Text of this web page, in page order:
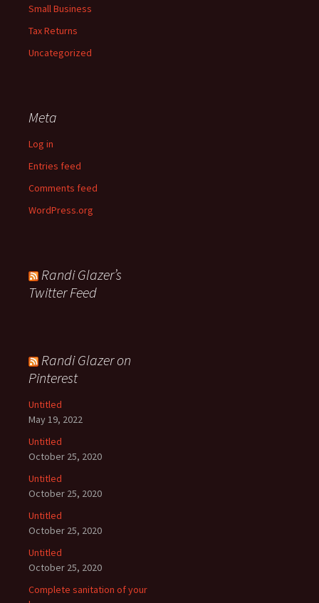
Small Business
Tax Returns
Uncategorized
Meta
Log in
Entries feed
Comments feed
WordPress.org
Randi Glazer’s
Twitter Feed
Randi Glazer on
Pinterest
Untitled
May 19, 2022
Untitled
October 25, 2020
Untitled
October 25, 2020
Untitled
October 25, 2020
Untitled
October 25, 2020
Complete sanitation of your